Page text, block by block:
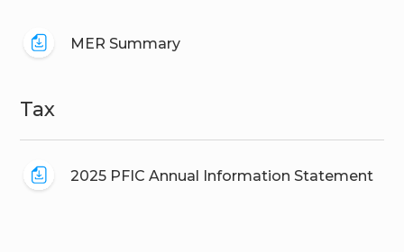
MER Summary
Tax
2025 PFIC Annual Information Statement